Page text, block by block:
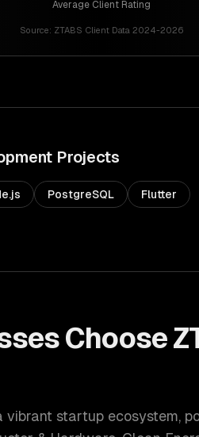
Average Client Rating
Source: ZTABS Client Data 2024-2026
Projects
PostgreSQL Flutter
Choose
vibrant startup ecosystem,